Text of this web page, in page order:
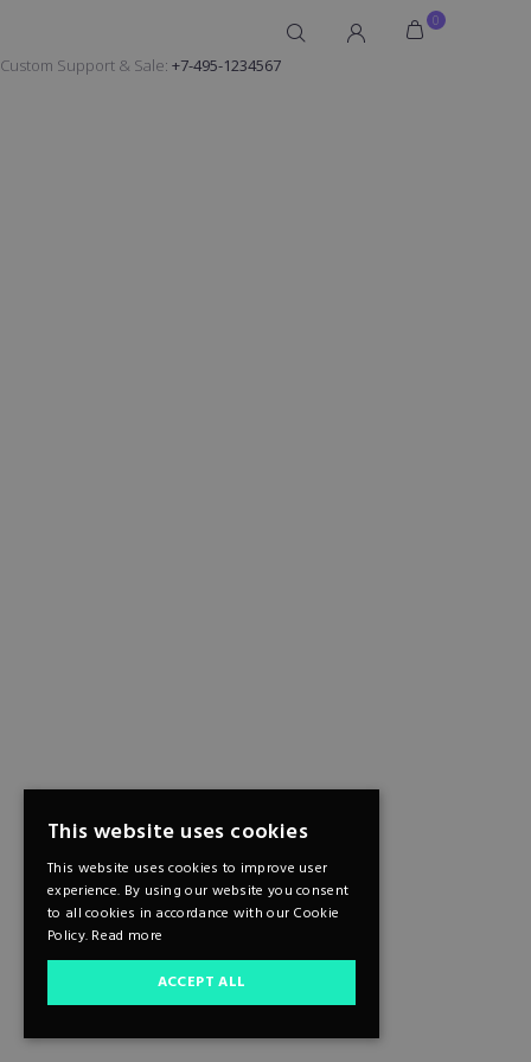
Custom Support & Sale: +7-495-1234567
0
This website uses cookies
This website uses cookies to improve user
experience. By using our website you consent
to all cookies in accordance with our Cookie
Policy. Read more
ACCEPT ALL